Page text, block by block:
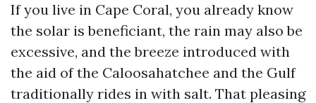
If you live in Cape Coral, you already know
the solar is beneficiant, the rain may also be
excessive, and the breeze introduced with
the aid of the Caloosahatchee and the Gulf
traditionally rides in with salt. That pleasing